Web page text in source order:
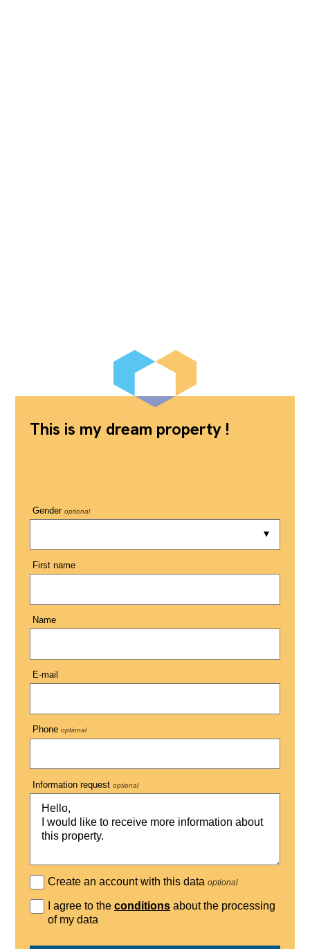
This is my dream property !
Gender optional
First name
Name
E-mail
Phone optional
Information request optional
Create an account with this dataoptional
I agree to theconditions about the processing
of my data